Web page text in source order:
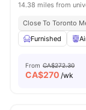
14.38 miles from
Close To Toronto
Furnished
From CA$272.30
CA$270 /wk